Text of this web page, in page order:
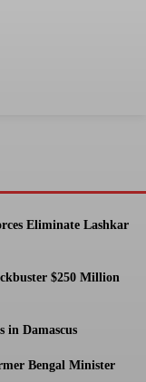
Eliminate Lashkar
$250 Million
in Damascus
Bengal Minister